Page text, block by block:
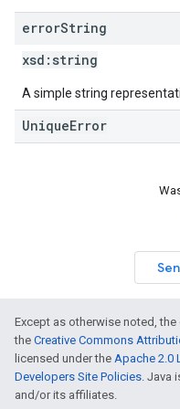
errorString
xsd: string
A simple string
UniqueError
Except as otherwise noted,
the Creative Commons
licensed under the Apache 2.0
Developers Site Policies. Java
and/or its affiliates.